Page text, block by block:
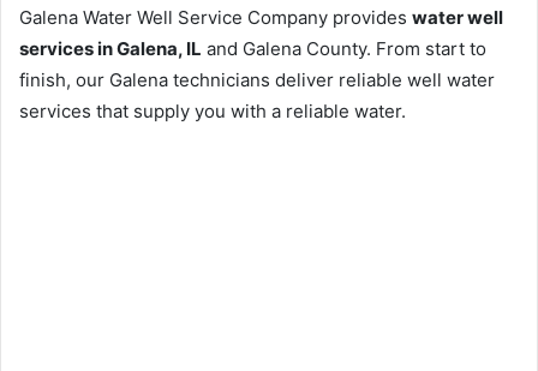
Galena Water Well Service Company provides water well
services in Galena, IL and Galena County. From start to
finish, our Galena technicians deliver reliable well water
services that supply you with a reliable water.